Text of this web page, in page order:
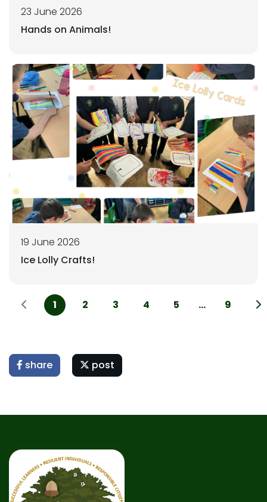
23 June 2026
Hands on Animals!
19 June 2026
Ice Lolly Crafts!
1 2 3 4 5 ... 9
share post